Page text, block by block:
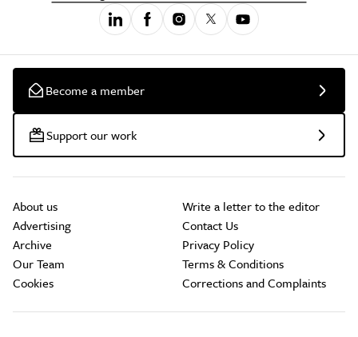
Become a member
Support our work
About us
Advertising
Archive
Our Team
Cookies
Write a letter to the editor
Contact Us
Privacy Policy
Terms & Conditions
Corrections and Complaints